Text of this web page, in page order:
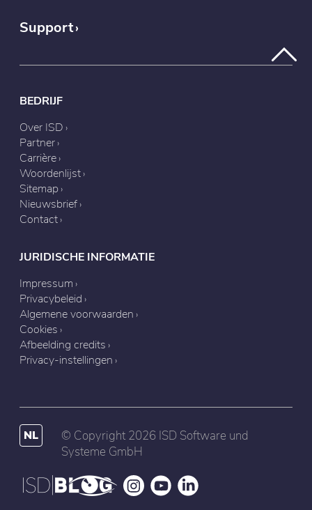
Support
BEDRIJF
Over ISD
Partner
Carrière
Woordenlijst
Sitemap
Nieuwsbrief
Contact
JURIDISCHE INFORMATIE
Impressum
Privacybeleid
Algemene voorwaarden
Cookies
Afbeelding credits
Privacy-instellingen
NL
© Copyright 2026 ISD Software und
Systeme GmbH